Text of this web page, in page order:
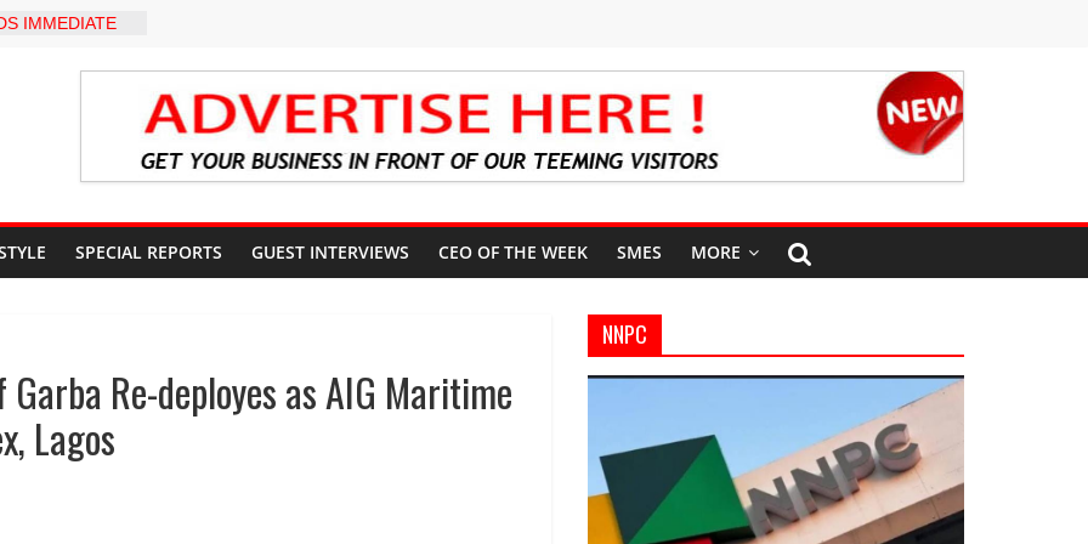
IMMEDIATE
AHEAD
ELECTION
Holds
Ceremony,
Service
WARNING,
MANAGEMENT
SPECIAL REPORTS GUEST INTERVIEWS CEO OF THE WEEK SMES MORE
Re-deployes as AIG Maritime
Lagos
NNPC